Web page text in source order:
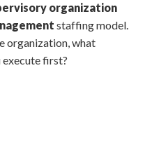
organization
staffing model.
organization, what
execute first?